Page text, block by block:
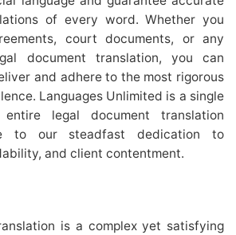
of every word. Whether you
court documents, or any
document translation, you can
and adhere to the most rigorous
Languages Unlimited is a single
legal document translation
to our steadfast dedication to
and client contentment.
is a complex yet satisfying